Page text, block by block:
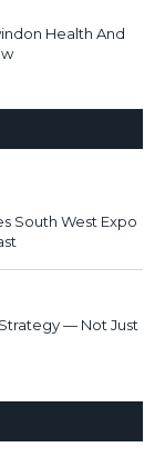
Health And
South West Expo
— Not Just